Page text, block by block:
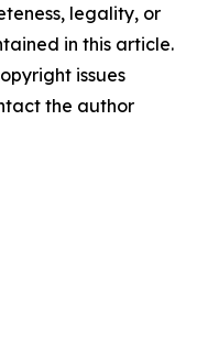
legality, or
in this article.
issues
the author